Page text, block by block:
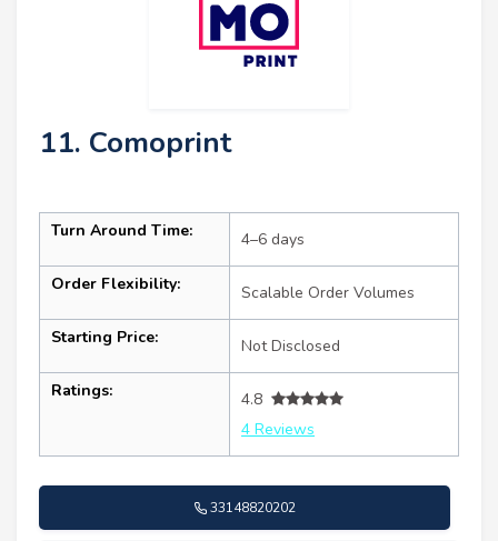
11. Comoprint
Turn Around Time: 4–6 days
Order Flexibility: Scalable Order Volumes
Starting Price: Not Disclosed
Ratings:
4.8
4 Reviews
33148820202